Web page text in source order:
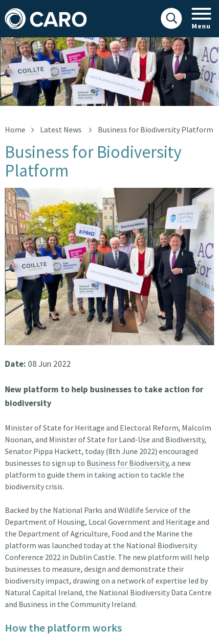
Menu
Business for Biodiversity Platform
Home Latest News Business for Biodiversity Platform
Business for Biodiversity
Platform
Date: 08 Jun 2022
New platform to help businesses to take action for
biodiversity
Minister of State for Heritage and Electoral Reform, Malcolm
Noonan, and Minister of State for Land-Use and Biodiversity,
Senator Pippa Hackett, today (8th June 2022) encouraged
businesses to sign up to Business for Biodiversity, a new
platform to guide them in taking action to tackle the
biodiversity crisis.
Backed by the National Parks and Wildlife Service of the
Department of Housing, Local Government and Heritage and
the Department of Agriculture, Food and the Marine the
platform was launched today at the National Biodiversity
Conference 2022 in Dublin Castle. The new platform will help
businesses to measure, design and demonstrate their
biodiversity impact, drawing on a network of expertise led by
Natural Capital Ireland, the National Biodiversity Data Centre
and Business in the Community Ireland.
How the platform works